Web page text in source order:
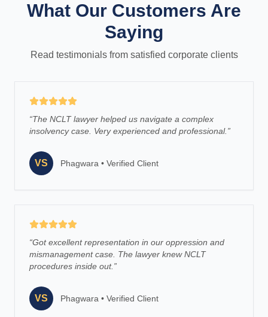
What Our Customers Are
Saying
Read testimonials from satisfied corporate clients
“The NCLT lawyer helped us navigate a complex
insolvency case. Very experienced and professional. ”
VS Phagwara • Verified Client
“Got excellent representation in our oppression and
mismanagement case. The lawyer knew NCLT
procedures inside out. ”
VS Phagwara • Verified Client